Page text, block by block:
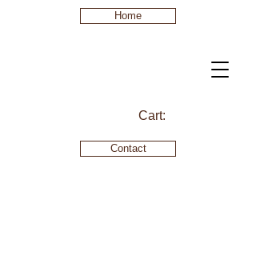
Cart:
Home
Contact